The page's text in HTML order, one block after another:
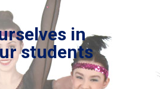
in
students